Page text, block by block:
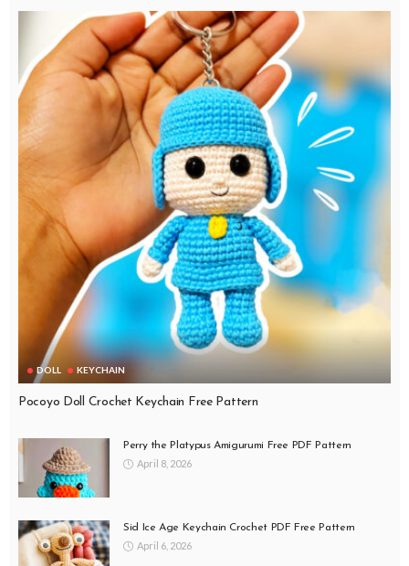
DOLL KEYCHAIN
Pocoyo Doll Crochet Keychain Free Pattern
Perry the Platypus Amigurumi Free PDF Pattern
April 8, 2026
Sid Ice Age Keychain Crochet PDF Free Pattern
April 6, 2026